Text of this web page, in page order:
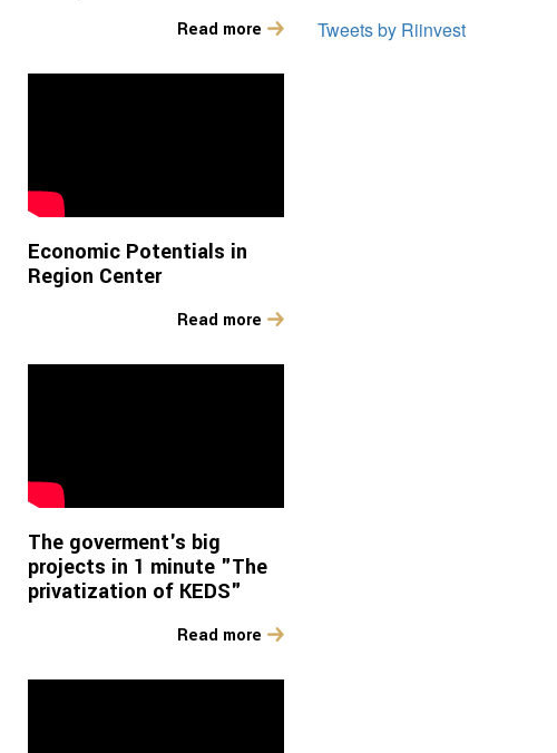
Read more
Economic Potentials in
Region Center
Read more
The goverment's big
projects in 1 minute "The
privatization of KEDS"
Read more
Tweets by Riinvest